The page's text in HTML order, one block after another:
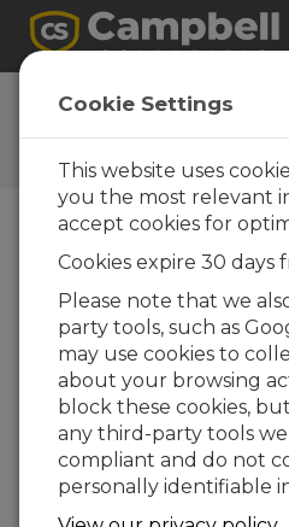
Videos and
Learn more about our
use them
Menu
Displaying 1 to 7 of 7
Sort by
Cookie Settings
This website uses
you the most relevant
accept cookies for
Cookies expire 30 days
Please note that we
party tools, such as
may use cookies to
about your browsing
block these cookies,
any third-party tools we
compliant and do not
personally identifiable